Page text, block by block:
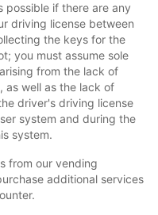
possible if there are any
driving license between
the keys for the
you must assume sole
from the lack of
as well as the lack of
driver's driving license
system and during the
system.
from our vending
additional services